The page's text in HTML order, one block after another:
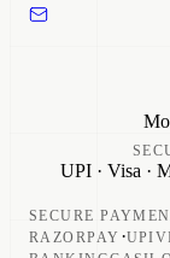
UPI · Visa ·
SECURE
RAZORPAY ·UPI